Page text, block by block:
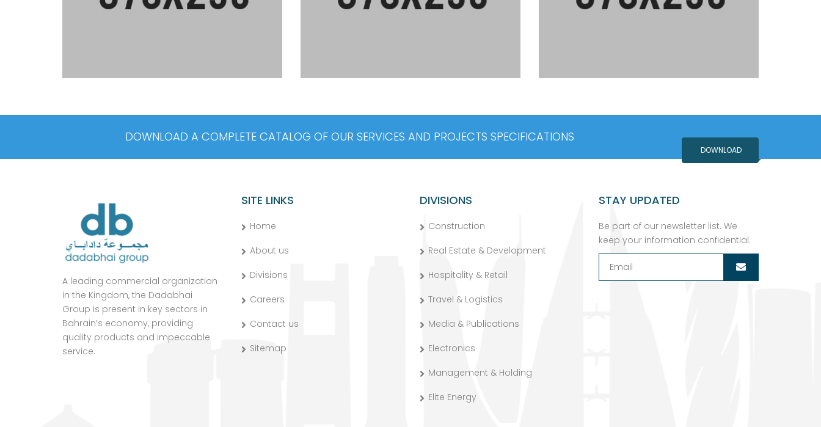
DOWNLOAD A COMPLETE CATALOG OF OUR SERVICES AND PROJECTS SPECIFICATIONS
DOWNLOAD
A leading commercial organization
in the Kingdom, the Dadabhai
Group is present in key sectors in
Bahrain’s economy, providing
quality products and impeccable
service.
SITE LINKS
Home
About us
Divisions
Careers
Contact us
Sitemap
DIVISIONS
Construction
Real Estate & Development
Hospitality & Retail
Travel & Logistics
Media & Publications
Electronics
Management & Holding
Elite Energy
STAY UPDATED
Be part of our newsletter list. We
keep your information confidential.